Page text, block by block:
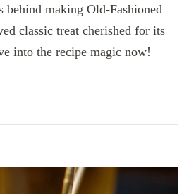
behind making Old-Fashioned
classic treat cherished for its
into the recipe magic now!